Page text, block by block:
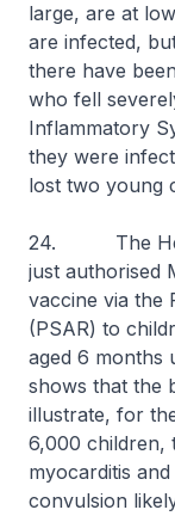
large, are at
are infected,
there have
who fell
Inflammatory
they were
lost two young
24. The
just authorised
vaccine via the
(PSAR) to
aged 6 months
shows that the
illustrate, for
6,000 children,
myocarditis
convulsion